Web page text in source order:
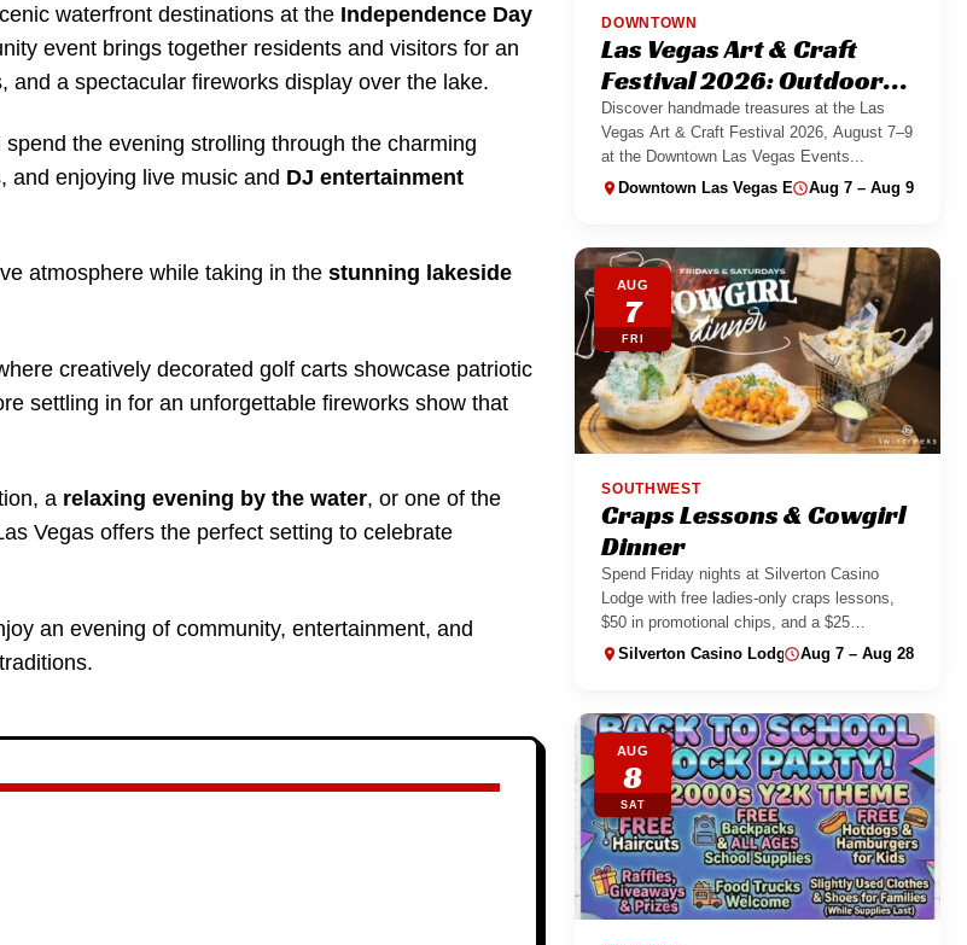
waterfront destinations at the Independence Day
event brings together residents and visitors for an
a spectacular fireworks display over the lake.
the evening strolling through the charming
and enjoying live music and DJ entertainment
atmosphere while taking in the stunning lakeside
creatively decorated golf carts showcase patriotic
settling in for an unforgettable fireworks show that
a relaxing evening by the water, or one of the
Vegas offers the perfect setting to celebrate
an evening of community, entertainment, and
DOWNTOWN
Las Vegas Art & Craft
Festival 2026: Outdoor
Maker Market
Discover handmade treasures at the Las
Vegas Art & Craft Festival 2026, August 7–9
at the Downtown Las Vegas Events...
Downtown Las Vegas Events Center
Aug 7 – Aug 9
AUG
7
FRI
SOUTHWEST
Craps Lessons & Cowgirl
Dinner
Spend Friday nights at Silverton Casino
Lodge with free ladies-only craps lessons,
$50 in promotional chips, and a $25
Cowgirl...
Silverton Casino Lodge Aug 7 – Aug 28
AUG
8
SAT